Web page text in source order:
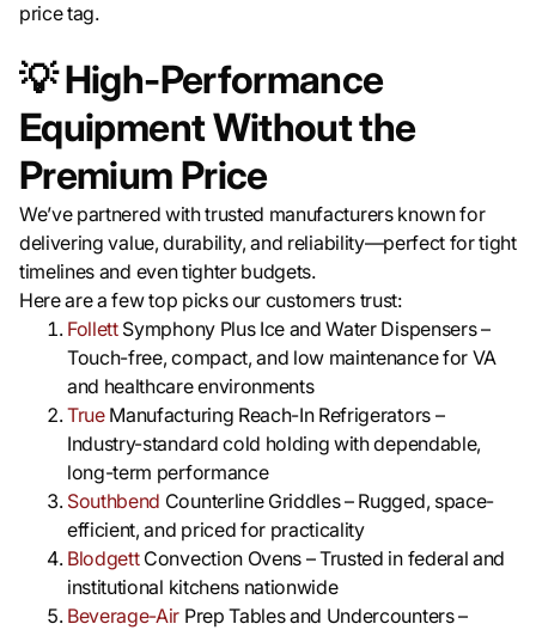
price tag.
💡High-Performance
Equipment Without the
Premium Price
We’ve partnered with trusted manufacturers known for
delivering value, durability, and reliability—perfect for tight
timelines and even tighter budgets.
Here are a few top picks our customers trust:
FollettSymphony Plus Ice and Water Dispensers –
Touch-free, compact, and low maintenance for VA
and healthcare environments
TrueManufacturing Reach-In Refrigerators –
Industry-standard cold holding with dependable,
long-term performance
Southbend Counterline Griddles – Rugged, space-
efficient, and priced for practicality
BlodgettConvection Ovens – Trusted in federal and
institutional kitchens nationwide
Beverage-Air Prep Tables and Undercounters –